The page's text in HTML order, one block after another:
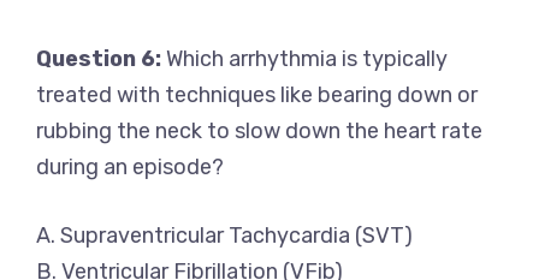
Question 6:Which arrhythmia is typically
treated with techniques like bearing down or
rubbing the neck to slow down the heart rate
during an episode?
A. Supraventricular Tachycardia (SVT)
B. Ventricular Fibrillation (VFib)